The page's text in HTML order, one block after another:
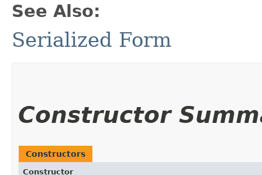
See Also:
Serialized Form
Constructor
Constructors
Constructor